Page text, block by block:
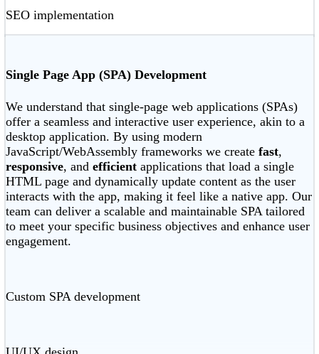
SEO implementation
Single Page App (SPA) Development
We understand that single-page web applications (SPAs)
offer a seamless and interactive user experience, akin to a
desktop application. By using modern
JavaScript/WebAssembly frameworks we create fast,
responsive, and efficient applications that load a single
HTML page and dynamically update content as the user
interacts with the app, making it feel like a native app. Our
team can deliver a scalable and maintainable SPA tailored
to meet your specific business objectives and enhance user
engagement.
Custom SPA development